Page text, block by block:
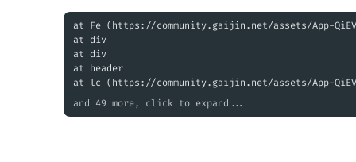
at Fe (https://community.gaijin.net/assets/App-
at div
at div
at header
at lc (https://community.gaijin.net/assets/App-
and 49 more, click to expand...